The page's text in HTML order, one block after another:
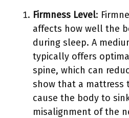
Firmness Level:
affects how well the
during sleep. A
typically offers
spine, which can
show that a mattress
cause the body to
misalignment of the